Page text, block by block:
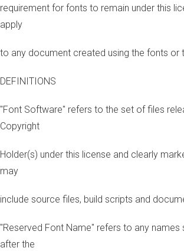
requirement for fonts to remain under this
apply
to any document created using the fonts or
DEFINITIONS
"Font Software" refers to the set of files
Copyright
Holder(s) under this license and clearly
may
include source files, build scripts and
"Reserved Font Name" refers to any names
after the